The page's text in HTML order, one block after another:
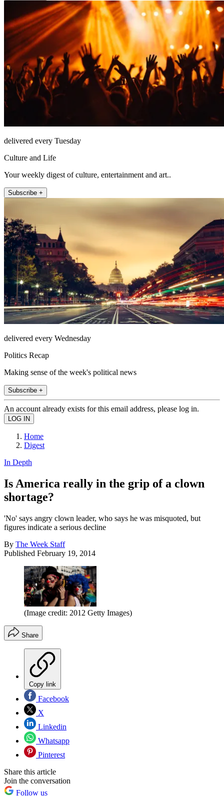
delivered every Tuesday
Culture and Life
Your weekly digest of culture, entertainment and art..
Subscribe +
delivered every Wednesday
Politics Recap
Making sense of the week's political news
Subscribe +
An account already exists for this email address, please log in.
Home
Digest
In Depth
Is America really in the grip of a clown
shortage?
'No' says angry clown leader, who says he was misquoted, but
figures indicate a serious decline
By The Week Staff
Published February 19, 2014
(Image credit: 2012 Getty Images)
Share
Copy link
Facebook
X
Linkedin
Whatsapp
Pinterest
Share this article
Join the conversation
Follow us